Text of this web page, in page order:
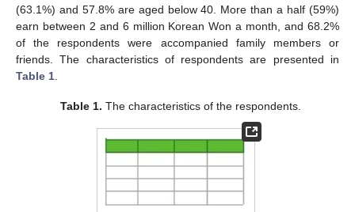
(63.1%) and 57.8% are aged below 40. More than a half (59%)
earn between 2 and 6 million Korean Won a month, and 68.2%
of the respondents were accompanied family members or
friends. The characteristics of respondents are presented in
Table 1
Table 1. The characteristics of the respondents.